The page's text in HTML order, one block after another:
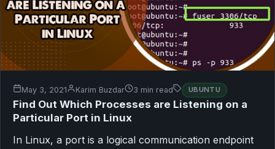
May 3, 2021 Karim Buzdar 3 min read UBUNTU
Find Out Which Processes are Listening on a
Particular Port in Linux
In Linux, a port is a logical communication endpoint